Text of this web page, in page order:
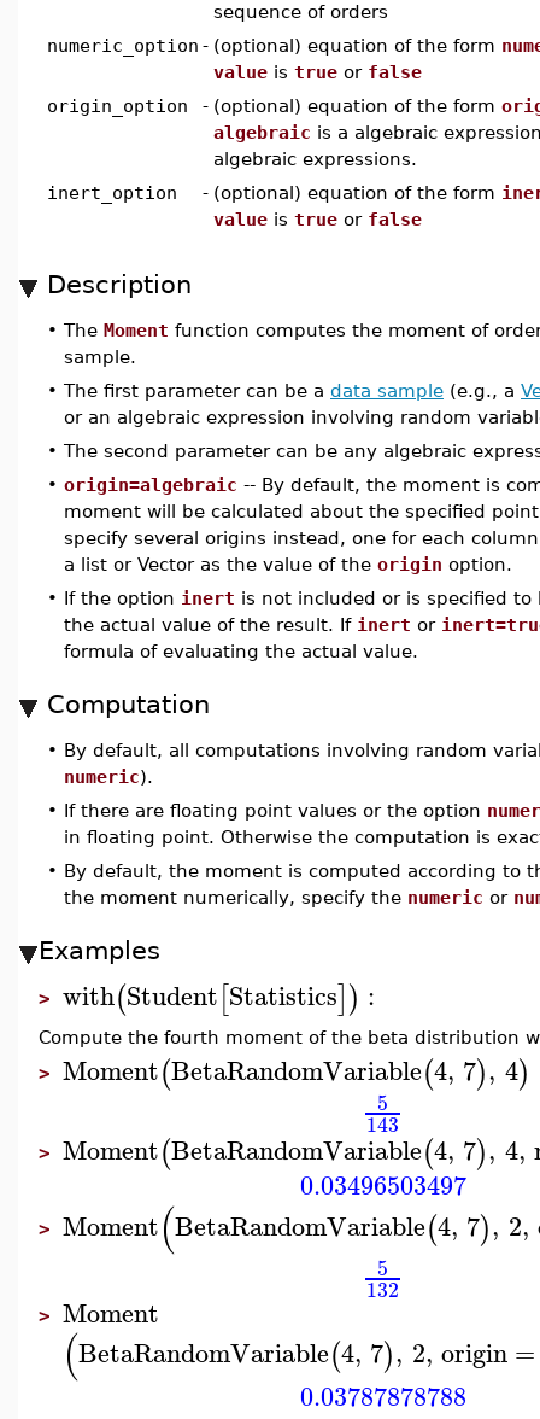
sequence of orders
numeric_option - (optional) equation of the form
value is true or false
origin_option
- (optional) equation of the form
algebraic is a algebraic
algebraic expressions.
inert_option
- (optional) equation of the form
value is true or false
Description
• The Moment function computes the moment of
sample.
• The first parameter can be a data sample (e.g., a
or an algebraic expression involving random
• The second parameter can be any algebraic
• origin=algebraic -- By default, the moment is
moment will be calculated about the specified
specify several origins instead, one for each
a list or Vector as the value of the origin option.
• If the option inert is not included or is specified
the actual value of the result. If inert or
formula of evaluating the actual value.
Computation
• By default, all computations involving random
numeric).
• If there are floating point values or the option
in floating point. Otherwise the computation is
• By default, the moment is computed according to
the moment numerically, specify the numeric or
Examples
> with(Student[Statistics]) :
Compute the fourth moment of the beta distribution
> Moment(BetaRandomVariable(4, 7), 4)
5
143
> Moment(BetaRandomVariable(4, 7), 4,
0.03496503497
> Moment(BetaRandomVariable(4, 7), 2,
5
132
> Moment
(BetaRandomVariable(4, 7), 2, origin=
0.03787878788